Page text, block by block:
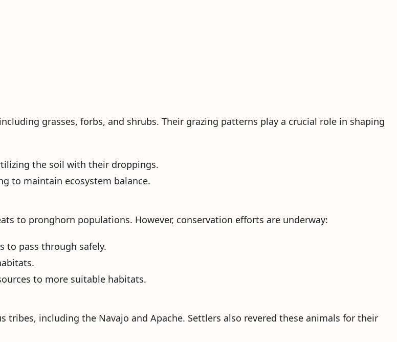
grasses, forbs, and shrubs. Their grazing patterns play a crucial role in shaping
the soil with their droppings.
to maintain ecosystem balance.
to pronghorn populations. However, conservation efforts are underway:
to pass through safely.
to more suitable habitats.
including the Navajo and Apache. Settlers also revered these animals for their